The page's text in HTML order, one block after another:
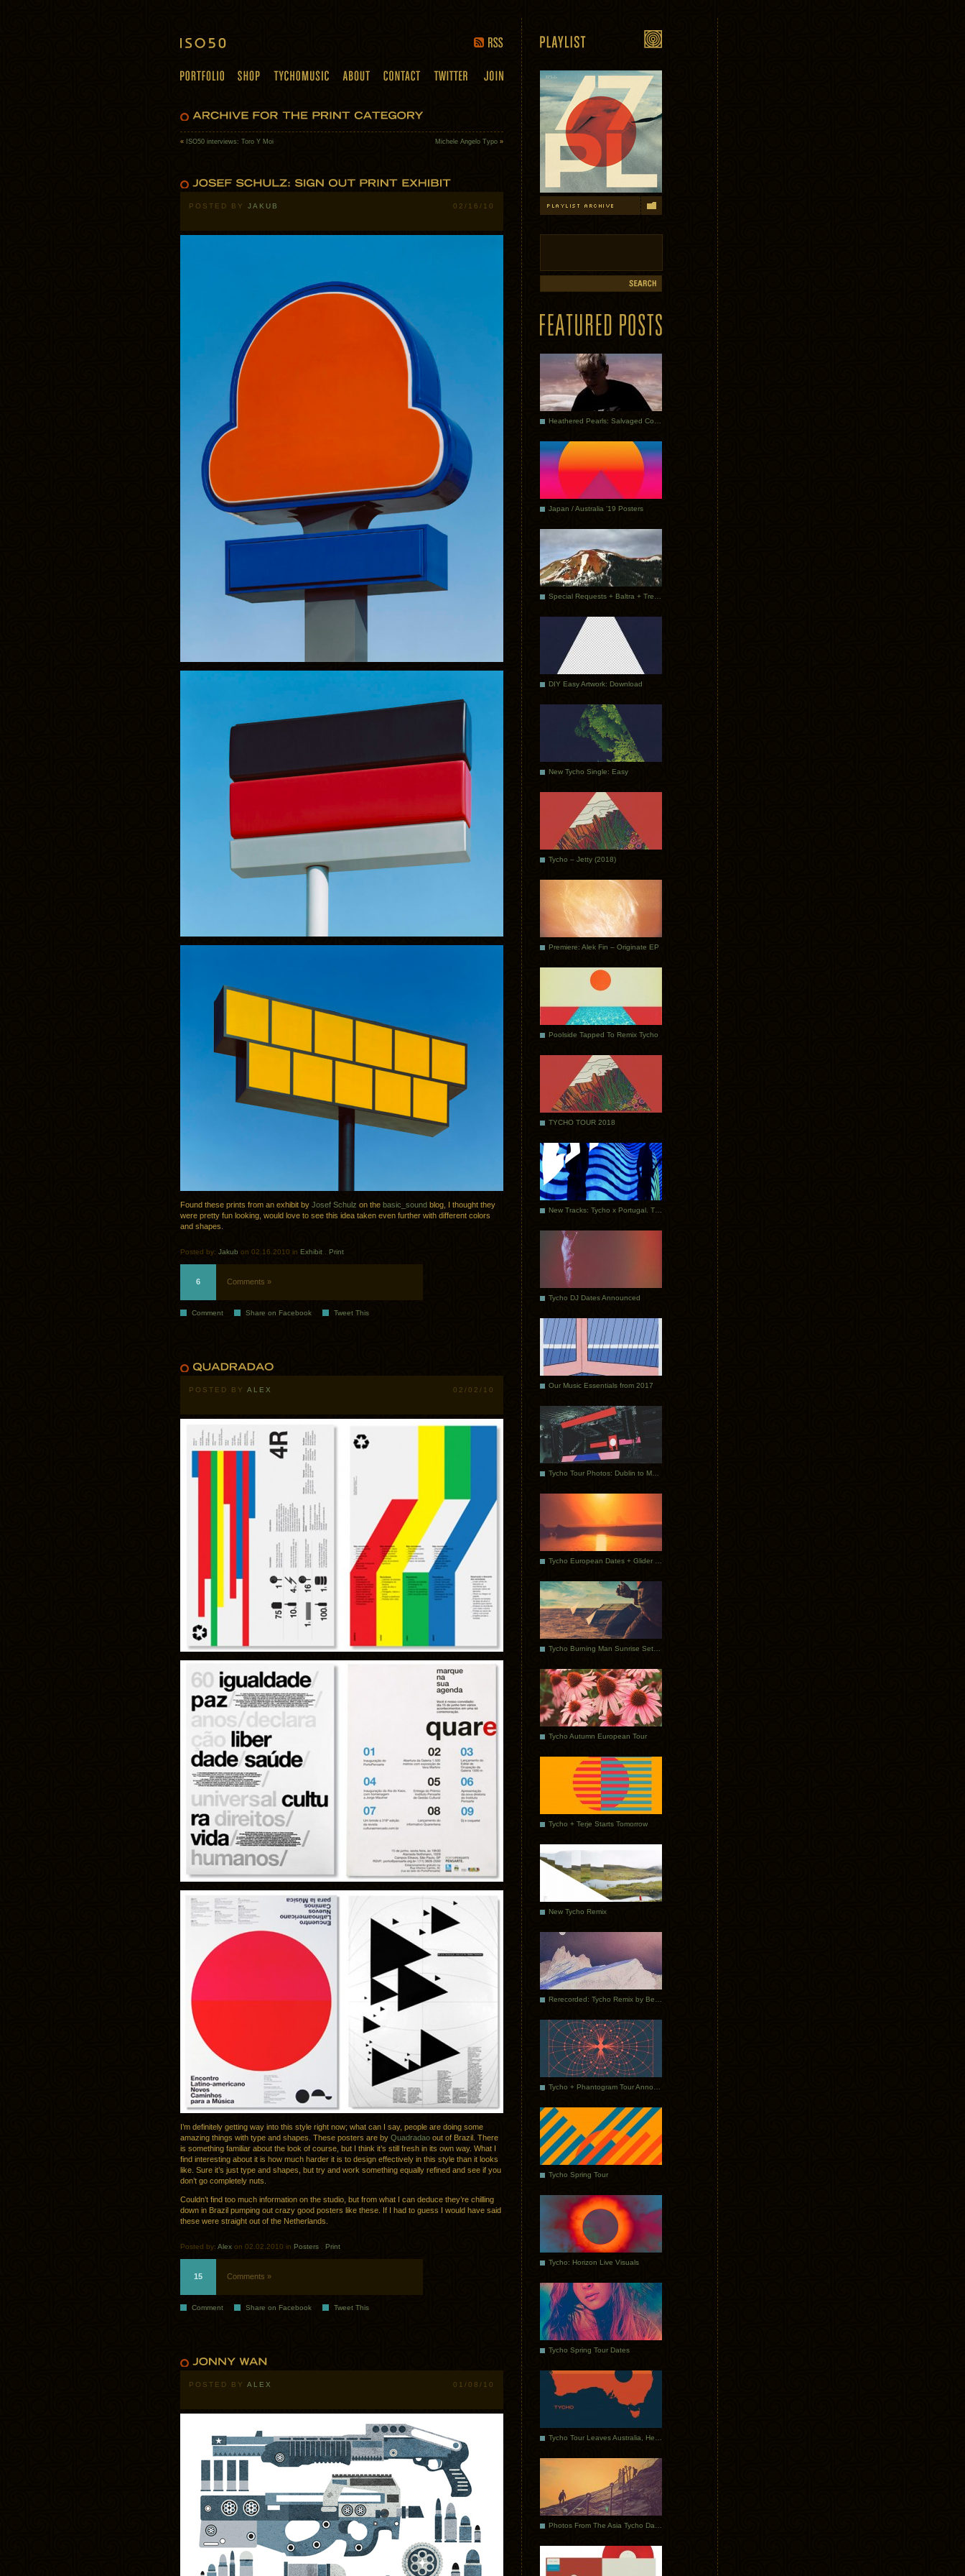
« ISO50 interviews: Toro Y Moi Michele Angelo Typo »
POSTED BY JAKUB 02/16/10
Found these prints from an exhibit by Josef Schulz on the basic_sound blog, I thought they
were pretty fun looking, would love to see this idea taken even further with different colors
and shapes.
Posted by: Jakub on 02.16.2010 in Exhibit Print
6 Comments »
Comment Share on Facebook Tweet This
POSTED BY ALEX 02/02/10
I’m definitely getting way into this style right now; what can I say, people are doing some
amazing things with type and shapes. These posters are by Quadradao out of Brazil. There
is something familiar about the look of course, but I think it’s still fresh in its own way. What I
find interesting about it is how much harder it is to design effectively in this style than it looks
like. Sure it’s just type and shapes, but try and work something equally refined and see if you
don’t go completely nuts.
Couldn’t find too much information on the studio, but from what I can deduce they’re chilling
down in Brazil pumping out crazy good posters like these. If I had to guess I would have said
these were straight out of the Netherlands.
Posted by: Alex on 02.02.2010 in Posters Print
15 Comments »
Comment Share on Facebook Tweet This
POSTED BY ALEX 01/08/10
Japan / Australia ’19 Posters
DIY Easy Artwork: Download
New Tycho Single: Easy
Tycho – Jetty (2018)
Premiere: Alek Fin – Originate EP
Poolside Tapped To Remix Tycho
TYCHO TOUR 2018
Tycho DJ Dates Announced
Our Music Essentials from 2017
Tycho Autumn European Tour
Tycho + Terje Starts Tomorrow
New Tycho Remix
Tycho Spring Tour
Tycho: Horizon Live Visuals
Tycho Spring Tour Dates